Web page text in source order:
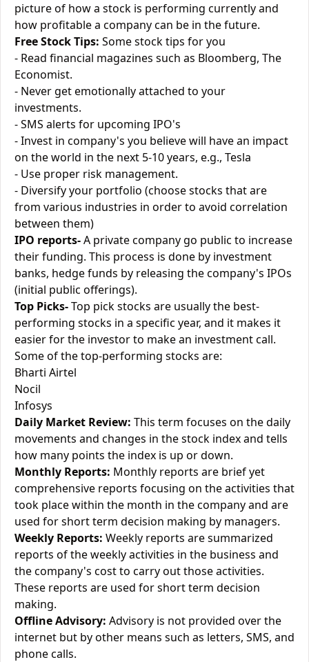
picture of how a stock is performing currently and
how profitable a company can be in the future.
Free Stock Tips: Some stock tips for you
- Read financial magazines such as Bloomberg, The
Economist.
- Never get emotionally attached to your
investments.
- SMS alerts for upcoming IPO's
- Invest in company's you believe will have an impact
on the world in the next 5-10 years, e.g., Tesla
- Use proper risk management.
- Diversify your portfolio (choose stocks that are
from various industries in order to avoid correlation
between them)
IPO reports-A private company go public to increase
their funding. This process is done by investment
banks, hedge funds by releasing the company's IPOs
(initial public offerings).
Top Picks-Top pick stocks are usually the best-
performing stocks in a specific year, and it makes it
easier for the investor to make an investment call.
Some of the top-performing stocks are:
Bharti Airtel
Nocil
Infosys
Daily Market Review: This term focuses on the daily
movements and changes in the stock index and tells
how many points the index is up or down.
Monthly Reports: Monthly reports are brief yet
comprehensive reports focusing on the activities that
took place within the month in the company and are
used for short term decision making by managers.
Weekly Reports: Weekly reports are summarized
reports of the weekly activities in the business and
the company's cost to carry out those activities.
These reports are used for short term decision
making.
Offline Advisory: Advisory is not provided over the
internet but by other means such as letters, SMS, and
phone calls.